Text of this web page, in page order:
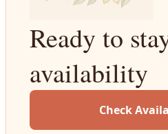
Ready to
availability
Check